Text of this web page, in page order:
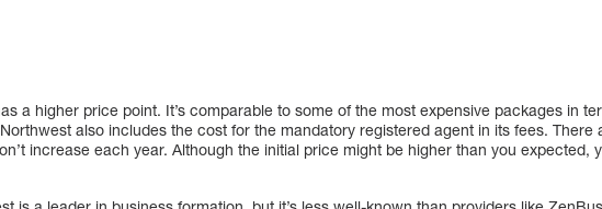
a higher price point. It’s comparable to some of the most expensive packages in
also includes the cost for the mandatory registered agent in its fees. There
increase each year. Although the initial price might be higher than you expected,